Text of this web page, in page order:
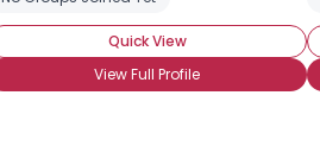
Quick View
View Full Profile